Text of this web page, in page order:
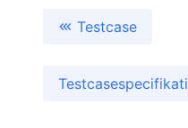
Testcase